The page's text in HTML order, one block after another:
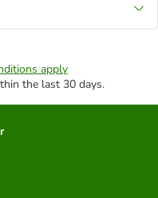
apply
the last 30 days.